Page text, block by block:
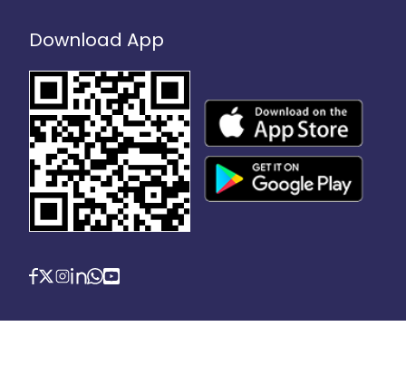
Download App